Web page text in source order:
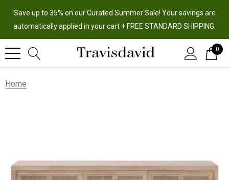
Save up to 35% on our Curated Summer Sale! Your savings are
automatically applied in your cart + FREE STANDARD SHIPPING.
0
Home